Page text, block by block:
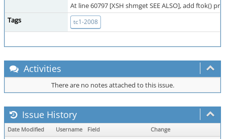
At line 60797 [XSH shmget SEE ALSO], add ftok()
Tags
tc1-2008
Activities
There are no notes attached to this issue.
Issue History
Date Modified Username Field
Change